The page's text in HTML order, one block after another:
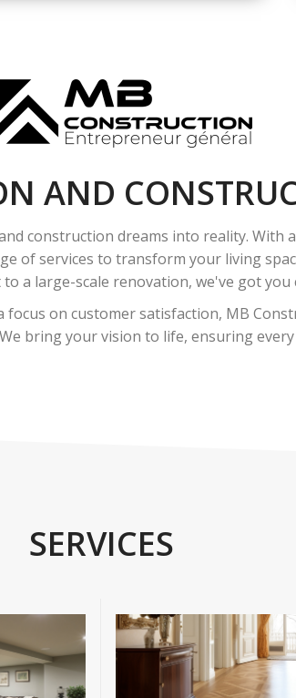
EXTERIOR
AND
construction dreams into reality. With
of services to transform your living
a large-scale renovation, we've got you
focus on customer satisfaction, MB
bring your vision to life, ensuring every
SERVICES